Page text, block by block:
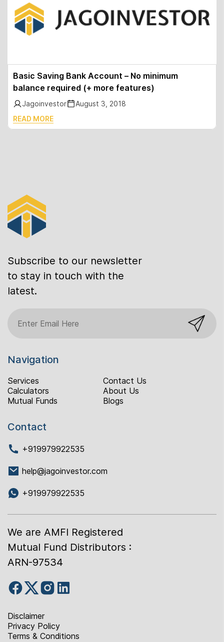
Basic Saving Bank Account – No minimum
balance required (+ more features)
Jagoinvestor
August 3, 2018
READ MORE
Subscribe to our newsletter
to stay in touch with the
latest.
Navigation
Services
Contact Us
Calculators
About Us
Mutual Funds
Blogs
Contact
+919979922535
help@jagoinvestor.com
+919979922535
We are AMFI Registered
Mutual Fund Distributors :
ARN-97534
Disclaimer
Privacy Policy
Terms & Conditions